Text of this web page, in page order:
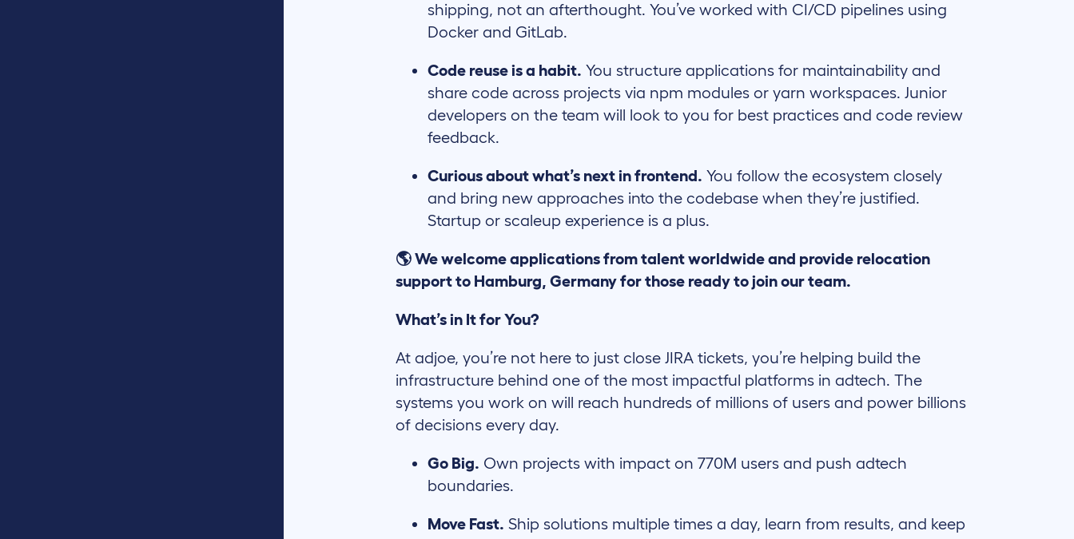
shipping, not an afterthought. You’ve worked with CI/CD pipelines using
Docker and GitLab.
Code reuse is a habit. You structure applications for maintainability and
share code across projects via npm modules or yarn workspaces. Junior
developers on the team will look to you for best practices and code review
feedback.
Curious about what’s next in frontend. You follow the ecosystem closely
and bring new approaches into the codebase when they’re justified.
Startup or scaleup experience is a plus.
🌎 We welcome applications from talent worldwide and provide relocation
support to Hamburg, Germany for those ready to join our team.
What’s in It for You?
At adjoe, you’re not here to just close JIRA tickets, you’re helping build the
infrastructure behind one of the most impactful platforms in adtech. The
systems you work on will reach hundreds of millions of users and power billions
of decisions every day.
Go Big. Own projects with impact on 770M users and push adtech
boundaries.
Move Fast. Ship solutions multiple times a day, learn from results, and keep